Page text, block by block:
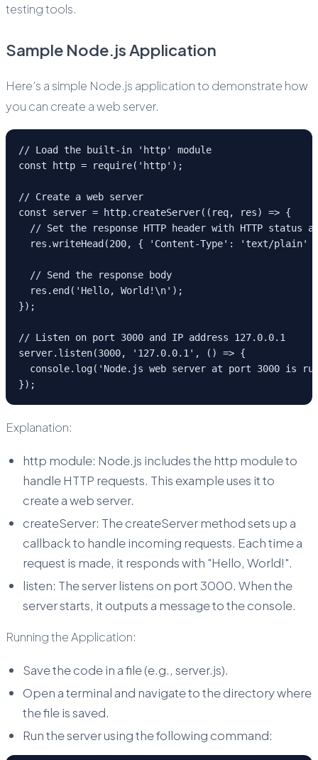
testing tools.
Sample Node.js Application
Here’s a simple Node.js application to demonstrate how
you can create a web server.
// Load the built-in 'http' module
const http = require('http');
// Create a web server
const server = http.createServer((req, res) => {
// Set the response HTTP header with HTTP status
res.writeHead(200, { 'Content-Type': 'text/plain'
// Send the response body
res.end('Hello, World!\n');
});
// Listen on port 3000 and IP address 127.0.0.1
server.listen(3000, '127.0.0.1', () => {
console.log('Node.js web server at port 3000 is
});
Explanation:
http module: Node.js includes the http module to
handle HTTP requests. This example uses it to
create a web server.
createServer: The createServer method sets up a
callback to handle incoming requests. Each time a
request is made, it responds with "Hello, World!".
listen: The server listens on port 3000. When the
server starts, it outputs a message to the console.
Running the Application:
Save the code in a file (e.g., server.js).
Open a terminal and navigate to the directory where
the file is saved.
Run the server using the following command: